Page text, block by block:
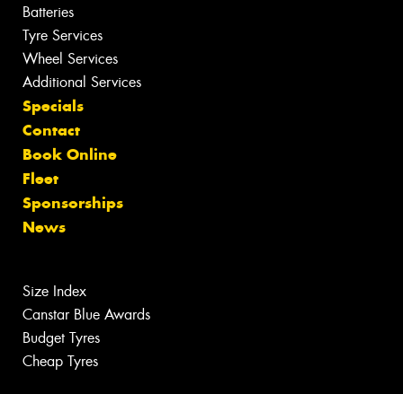
Batteries
Tyre Services
Wheel Services
Additional Services
Specials
Contact
Book Online
Fleet
Sponsorships
News
Size Index
Canstar Blue Awards
Budget Tyres
Cheap Tyres